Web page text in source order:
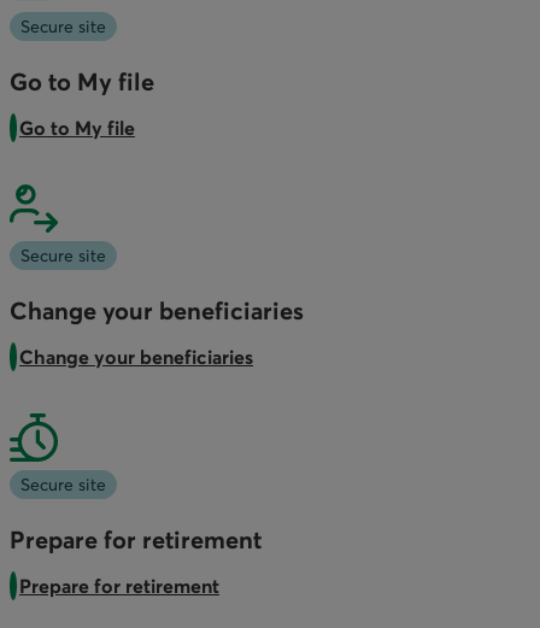
Secure site
Go to My file
Go to My file
Secure site
Change your beneficiaries
Change your beneficiaries
Secure site
Prepare for retirement
Prepare for retirement